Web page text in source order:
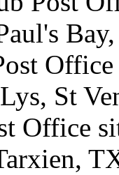
St
Office